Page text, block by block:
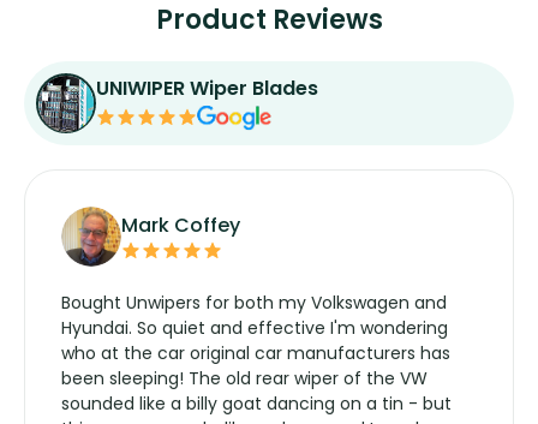
Product Reviews
UNIWIPER Wiper Blades
Mark Coffey
Bought Unwipers for both my Volkswagen and
Hyundai. So quiet and effective I'm wondering
who at the car original car manufacturers has
been sleeping! The old rear wiper of the VW
sounded like a billy goat dancing on a tin - but